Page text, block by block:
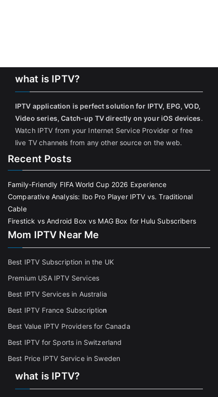
what is IPTV?
IPTV application is perfect solution for IPTV, EPG, VOD,
Video series, Catch-up TV directly on your iOS devices.
Watch IPTV from your Internet Service Provider or free
live TV channels from any other source on the web.
Recent Posts
Family-Friendly FIFA World Cup 2026 Experience
Comparative Analysis: Ibo Pro Player IPTV vs. Traditional
Cable
Firestick vs Android Box vs MAG Box for Hulu Subscribers
Mom IPTV Near Me
Best IPTV Subscription in the UK
Premium USA IPTV Services
Best IPTV Services in Australia
Best IPTV France Subscription
Best Value IPTV Providers for Canada
Best IPTV for Sports in Switzerland
Best Price IPTV Service in Sweden
what is IPTV?